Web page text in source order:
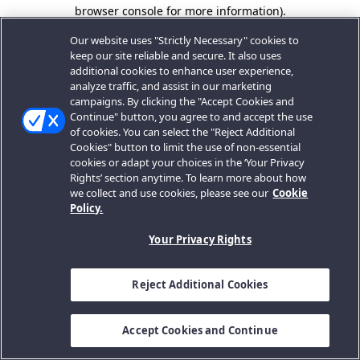
browser console for more information).
Our website uses "Strictly Necessary" cookies to
keep our site reliable and secure. It also uses
additional cookies to enhance user experience,
analyze traffic, and assist in our marketing
campaigns. By clicking the "Accept Cookies and
Continue" button, you agree to and accept the use
of cookies. You can select the "Reject Additional
Cookies" button to limit the use of non-essential
cookies or adapt your choices in the ‘Your Privacy
Rights’ section anytime. To learn more about how
we collect and use cookies, please see our Cookie
Policy.
Your Privacy Rights
Reject Additional Cookies
Accept Cookies and Continue